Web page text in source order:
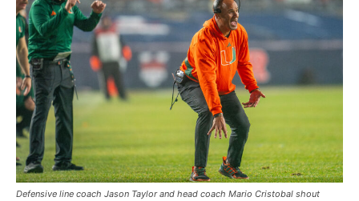
Defensive line coach Jason Taylor and head coach Mario Cristobal shout